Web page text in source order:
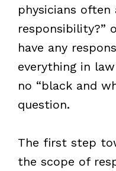
physicians often
responsibility?”
have any
everything in
no “black and
question.
The first step
the scope of